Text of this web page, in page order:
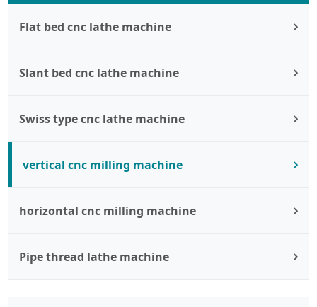
Flat bed cnc lathe machine
Slant bed cnc lathe machine
Swiss type cnc lathe machine
vertical cnc milling machine
horizontal cnc milling machine
Pipe thread lathe machine